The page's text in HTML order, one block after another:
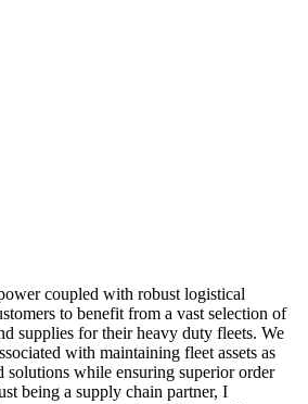
coupled with robust logistical
to benefit from a vast selection of
supplies for their heavy duty fleets. We
with maintaining fleet assets as
while ensuring superior order
being a supply chain partner, I